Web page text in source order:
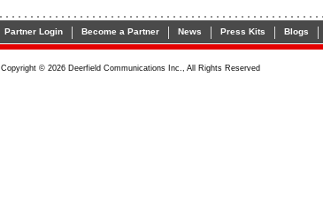
Partner Login | Become a Partner | News | Press Kits | Blogs |
Copyright © 2026Deerfield Communications Inc., All Rights Reserved